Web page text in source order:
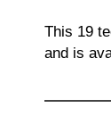
This 19
and is